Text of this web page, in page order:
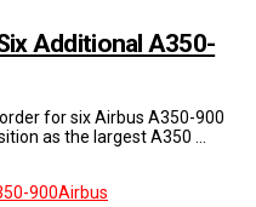
Additional A350-
for six Airbus A350-900
as the largest A350 …
900Airbus